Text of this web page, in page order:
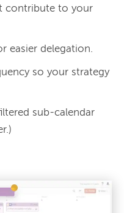
contribute to your
easier delegation.
so your strategy
sub-calendar